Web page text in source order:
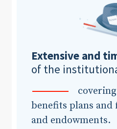
Extensive and
of the
benefits plans and
and endowments.